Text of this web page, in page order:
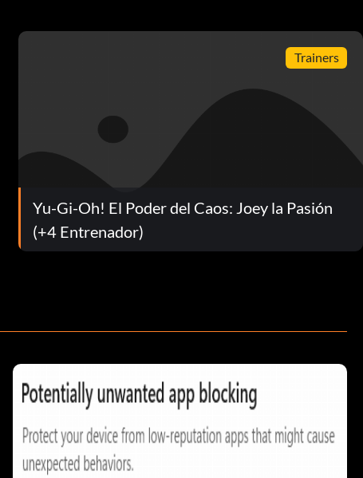
Trainers
Yu-Gi-Oh! El Poder del Caos: Joey la Pasión
(+4 Entrenador)